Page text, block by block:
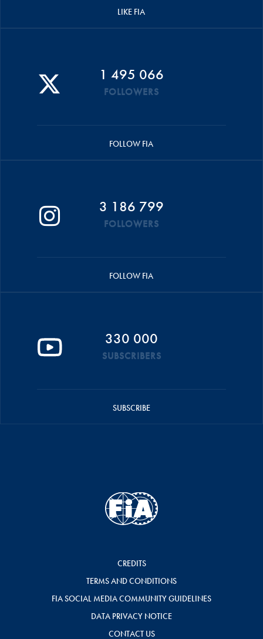
LIKE FIA
1 495 066
FOLLOWERS
FOLLOW FIA
3 186 799
FOLLOWERS
FOLLOW FIA
330 000
SUBSCRIBERS
SUBSCRIBE
CREDITS
TERMS AND CONDITIONS
FIA SOCIAL MEDIA COMMUNITY GUIDELINES
DATA PRIVACY NOTICE
CONTACT US